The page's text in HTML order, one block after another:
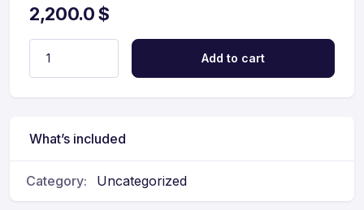
2,200.0$
Add to cart
What’s included
Category: Uncategorized